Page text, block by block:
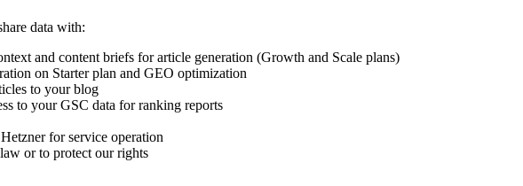
data with:
and content briefs for article generation (Growth and Scale plans)
on Starter plan and GEO optimization
to your blog
to your GSC data for ranking reports
for service operation
or to protect our rights